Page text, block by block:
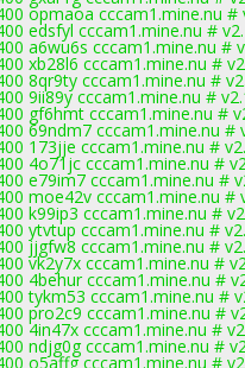
opmaoa cccam1.mine.nu #
edsfyl cccam1.mine.nu #
a6wu6s cccam1.mine.nu #
xb28l6 cccam1.mine.nu #
8qr9ty cccam1.mine.nu #
9ii89y cccam1.mine.nu #
gf6hmt cccam1.mine.nu #
69ndm7 cccam1.mine.nu #
173jje cccam1.mine.nu #
4o71jc cccam1.mine.nu #
e79im7 cccam1.mine.nu #
moe42v cccam1.mine.nu #
k99ip3 cccam1.mine.nu #
ytvtup cccam1.mine.nu #
jjgfw8 cccam1.mine.nu #
vk2y7x cccam1.mine.nu #
4behur cccam1.mine.nu #
tykm53 cccam1.mine.nu #
pro2c9 cccam1.mine.nu #
4in47x cccam1.mine.nu #
ndjg0g cccam1.mine.nu #
o5affg cccam1.mine.nu #